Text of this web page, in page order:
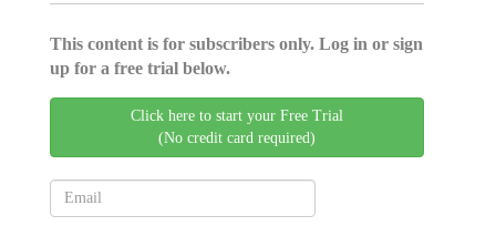
This content is for subscribers only. Log in or sign
up for a free trial below.
Click here to start your Free Trial
(No credit card required)